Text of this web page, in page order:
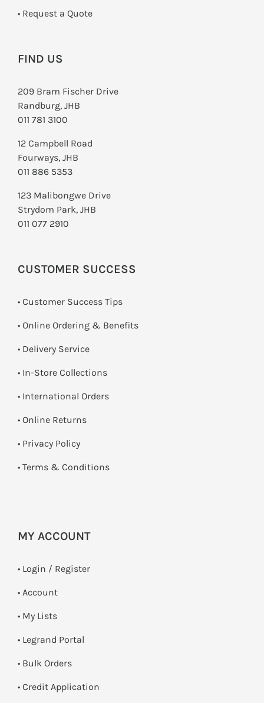
LIGHTING ACCESSORIES
LED GLOBES
FLUORESCENT GLOBES
SPECIAL.ITY GLOBES
FANS
MISCELLANEOUS
HARDWARE SHOP
­• Request a Quote
FIND US
209 Bram Fischer Drive
Randburg, JHB
011 781 3100
12 Campbell Road
Fourways, JHB
011 886 5353
123 Malibongwe Drive
Strydom Park, JHB
011 077 2910
CUSTOMER SUCCESS
• Customer Success Tips
• Online Ordering & Benefits
• Delivery Service
• In-Store Collections
• International Orders
• Online Returns
• Privacy Policy
• Terms & Conditions
MY ACCOUNT
• Login / Register
• Account
• My Lists
• Legrand Portal
• Bulk Orders
• Credit Application